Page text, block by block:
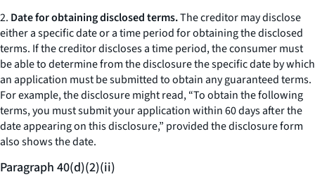
2. Date for obtaining disclosed terms.The creditor may disclose
either a specific date or a time period for obtaining the disclosed
terms. If the creditor discloses a time period, the consumer must
be able to determine from the disclosure the specific date by which
an application must be submitted to obtain any guaranteed terms.
For example, the disclosure might read, “To obtain the following
terms, you must submit your application within 60 days after the
date appearing on this disclosure,” provided the disclosure form
also shows the date.
Paragraph 40(d)(2)(ii)